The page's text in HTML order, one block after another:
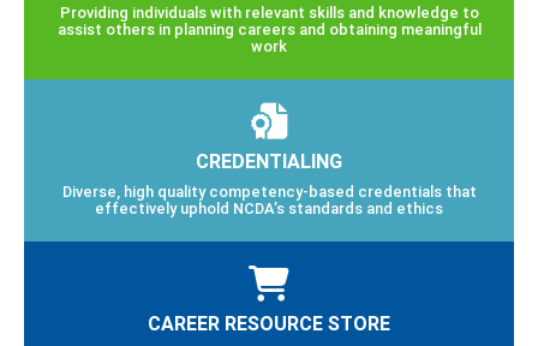
Providing individuals with relevant skills and knowledge to
assist others in planning careers and obtaining meaningful
work
CREDENTIALING
Diverse, high quality competency-based credentials that
effectively uphold NCDA’s standards and ethics
CAREER RESOURCE STORE